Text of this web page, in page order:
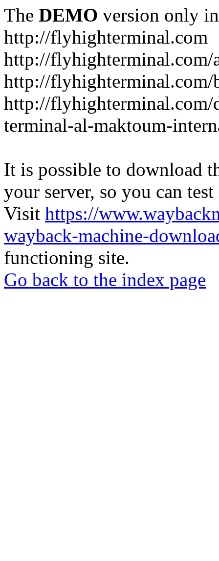
The DEMO version only
http://flyhighterminal.com
http://flyhighterminal.com/
http://flyhighterminal.com/
http://flyhighterminal.com/
terminal-al-maktoum-
It is possible to download
your server, so you can
Visit https://
wayback-machine-
functioning site.
Go back to the index page